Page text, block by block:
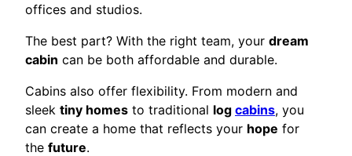
offices and studios.
The best part? With the right team, your dream
cabin can be both affordable and durable.
Cabins also offer flexibility. From modern and
sleek tiny homes to traditional log cabins, you
can create a home that reflects your hope for
the future.